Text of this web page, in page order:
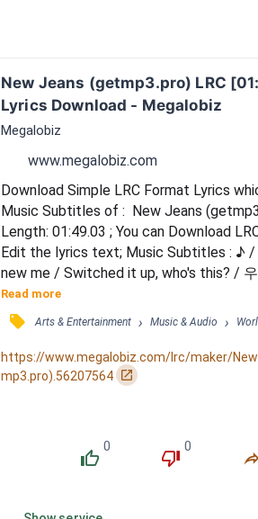
New Jeans (getmp3.pro) LRC
Lyrics Download - Megalobiz
Megalobiz
www.megalobiz.com
Download Simple LRC Format Lyrics
Music Subtitles of :  New Jeans
Length: 01:49.03 ; You can Download
Edit the lyrics text; Music Subtitles : ♪ /
new me / Switched it up, who's this? /
NewJeans / So fresh, so clean / 얼마나
드디어 time to step out / 또 한 번 더
To have some more / New hair, new tee /
do you see? / New hair, new tee / New
see? / New hair, new tee / New jeans, do
Read more
󰓹 Arts & Entertainment › Music & Audio ›
https://www.megalobiz.com/lrc/maker/
mp3.pro).56207564 󰏌
󰔔
0
󰔒
0
󰤲